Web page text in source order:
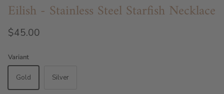
Eilish - Stainless Steel Starfish Necklace
$45.00
Variant
Gold Silver